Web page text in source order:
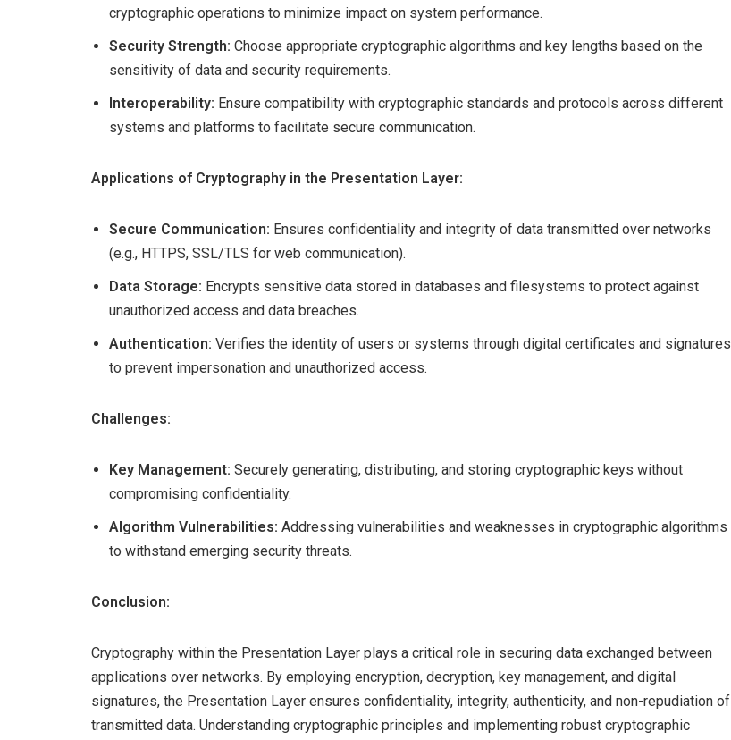
cryptographic operations to minimize impact on system performance.
Security Strength: Choose appropriate cryptographic algorithms and key lengths based on the
sensitivity of data and security requirements.
Interoperability: Ensure compatibility with cryptographic standards and protocols across different
systems and platforms to facilitate secure communication.
Applications of Cryptography in the Presentation Layer:
Secure Communication: Ensures confidentiality and integrity of data transmitted over networks
(e.g., HTTPS, SSL/TLS for web communication).
Data Storage: Encrypts sensitive data stored in databases and filesystems to protect against
unauthorized access and data breaches.
Authentication: Verifies the identity of users or systems through digital certificates and signatures
to prevent impersonation and unauthorized access.
Challenges:
Key Management: Securely generating, distributing, and storing cryptographic keys without
compromising confidentiality.
Algorithm Vulnerabilities: Addressing vulnerabilities and weaknesses in cryptographic algorithms
to withstand emerging security threats.
Conclusion:
Cryptography within the Presentation Layer plays a critical role in securing data exchanged between
applications over networks. By employing encryption, decryption, key management, and digital
signatures, the Presentation Layer ensures confidentiality, integrity, authenticity, and non-repudiation of
transmitted data. Understanding cryptographic principles and implementing robust cryptographic